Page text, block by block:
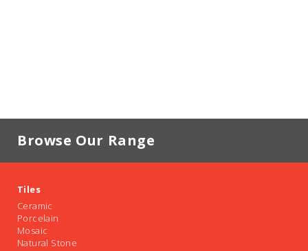
Browse Our Range
Tiles
Ceramic
Porcelain
Mosaic
Natural Stone